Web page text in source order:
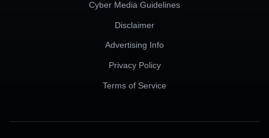
Cyber Media Guidelines
Disclaimer
Advertising Info
Privacy Policy
Terms of Service